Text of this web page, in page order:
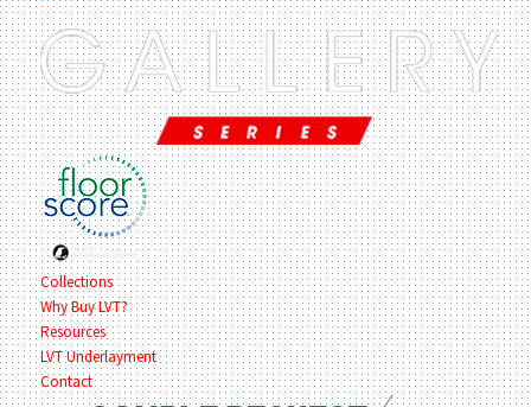
Collections
Why Buy LVT?
Resources
LVT Underlayment
Contact